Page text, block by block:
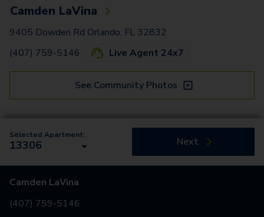
Camden LaVina
9405 Dowden Rd Orlando, FL 32832
(407) 759-5146
Live Agent 24x7
See Community Photos
Selected Apartment:
13306 Next
Camden LaVina
(407) 759-5146